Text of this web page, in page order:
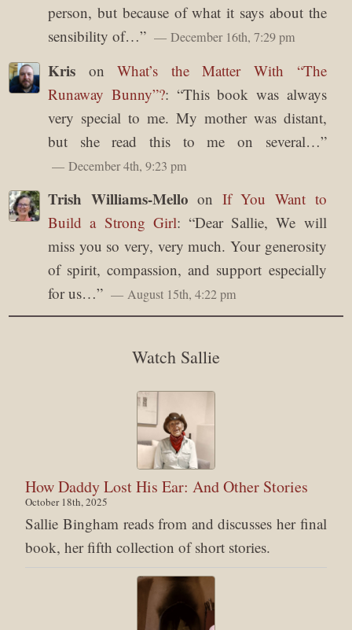
person, but because of what it says about the
sensibility of…” December 16th, 7:29 pm
Kris onWhat’s the Matter With “The
Runaway Bunny”?: “This book was always
very special to me. My mother was distant,
but she read this to me on several…”
December 4th, 9:23 pm
Trish Williams-Mello on If You Want to
Build a Strong Girl: “Dear Sallie, We will
miss you so very, very much. Your generosity
of spirit, compassion, and support especially
for us…” August 15th, 4:22 pm
Watch Sallie
How Daddy Lost His Ear: And Other Stories
October 18th, 2025
Sallie Bingham reads from and discusses her final
book, her fifth collection of short stories.